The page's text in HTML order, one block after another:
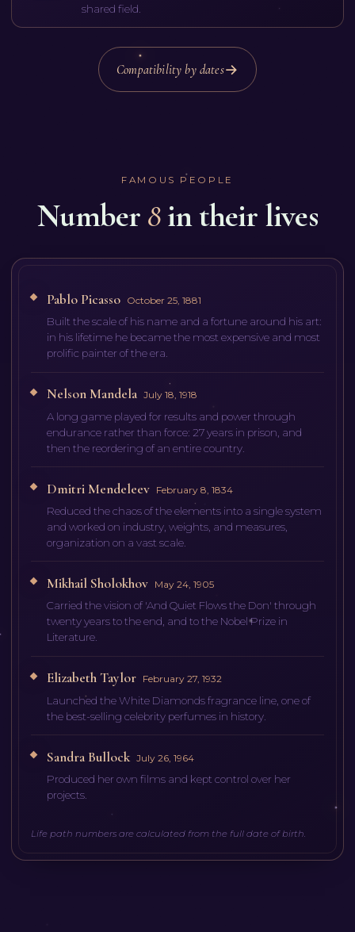
shared field.
Compatibility by dates
FAMOUS PEOPLE
Number 8in their lives
Pablo Picasso October 25, 1881
Built the scale of his name and a fortune around his art:
in his lifetime he became the most expensive and most
prolific painter of the era.
Nelson Mandela July 18, 1918
A long game played for results and power through
endurance rather than force: 27 years in prison, and
then the reordering of an entire country.
Dmitri Mendeleev February 8, 1834
Reduced the chaos of the elements into a single system
and worked on industry, weights, and measures,
organization on a vast scale.
Mikhail Sholokhov May 24, 1905
Carried the vision of 'And Quiet Flows the Don' through
twenty years to the end, and to the Nobel Prize in
Literature.
Elizabeth Taylor February 27, 1932
Launched the White Diamonds fragrance line, one of
the best-selling celebrity perfumes in history.
Sandra Bullock July 26, 1964
Produced her own films and kept control over her
projects.
Life path numbers are calculated from the full date of birth.